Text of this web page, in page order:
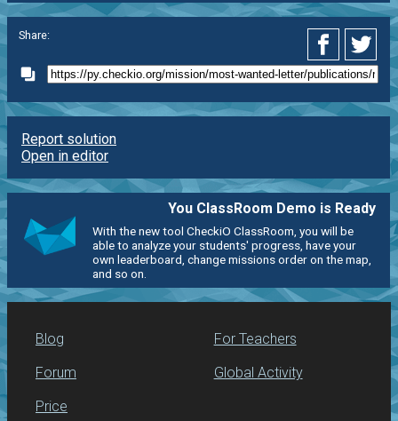
Share:
Report solution
Open in editor
You ClassRoom Demo is Ready
With the new tool CheckiO ClassRoom, you will be
able to analyze your students' progress, have your
own leaderboard, change missions order on the map,
and so on.
Blog
Forum
Price
For Teachers
Global Activity